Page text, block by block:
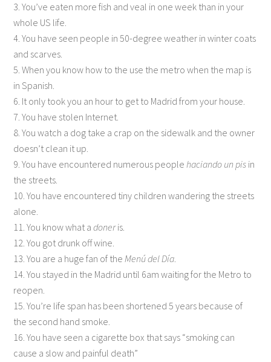
3. You’ve eaten more fish and veal in one week than in your
whole US life.
4. You have seen people in 50-degree weather in winter coats
and scarves.
5. When you know how to the use the metro when the map is
in Spanish.
6. It only took you an hour to get to Madrid from your house.
7. You have stolen Internet.
8. You watch a dog take a crap on the sidewalk and the owner
doesn’t clean it up.
9. You have encountered numerous peoplehaciando un pis in
the streets.
10. You have encountered tiny children wandering the streets
alone.
11. You know what adoneris.
12. You got drunk off wine.
13. You are a huge fan of theMenú del Día.
14. You stayed in the Madrid until 6am waiting for the Metro to
reopen.
15. You’re life span has been shortened 5 years because of
the second hand smoke.
16. You have seen a cigarette box that says “smoking can
cause a slow and painful death”